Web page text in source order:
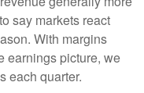
say markets react
With margins
earnings picture, we
each quarter.